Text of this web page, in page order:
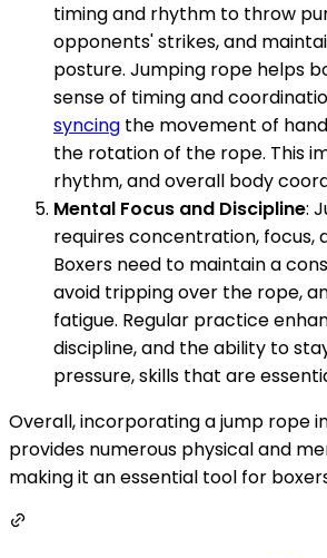
timing and rhythm to throw
opponents' strikes, and
posture. Jumping rope helps
sense of timing and
syncing the movement of
the rotation of the rope. This
rhythm, and overall body
Mental Focus and Discipline:
requires concentration, focus,
Boxers need to maintain a
avoid tripping over the rope,
fatigue. Regular practice
discipline, and the ability to
pressure, skills that are
Overall, incorporating a jump rope
provides numerous physical and
making it an essential tool for